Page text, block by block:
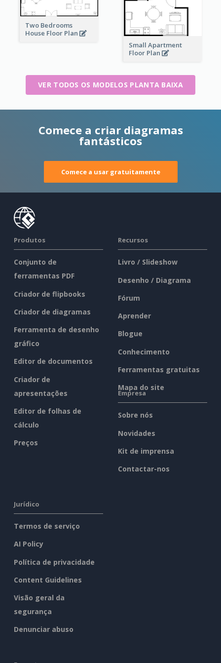
Small Apartment
Floor Plan
Two Bedrooms
House Floor Plan
VER TODOS OS MODELOS PLANTA BAIXA
Comece a criar diagramas
fantásticos
Comece a usar gratuitamente
Produtos
Conjunto de
ferramentas PDF
Criador de flipbooks
Criador de diagramas
Ferramenta de desenho
gráfico
Editor de documentos
Criador de
apresentações
Editor de folhas de
cálculo
Preços
Recursos
Livro / Slideshow
Desenho / Diagrama
Fórum
Aprender
Blogue
Conhecimento
Ferramentas gratuitas
Mapa do site
Empresa
Sobre nós
Novidades
Kit de imprensa
Contactar-nos
Jurídico
Termos de serviço
AI Policy
Política de privacidade
Content Guidelines
Visão geral da
segurança
Denunciar abuso